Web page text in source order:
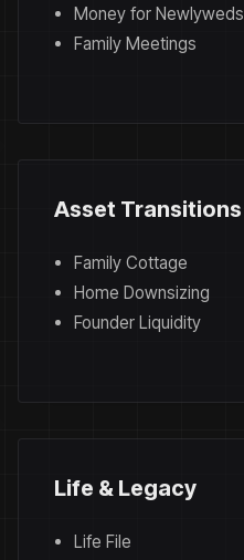
Money for Newlyweds
Family Meetings
Asset Transitions
Family Cottage
Home Downsizing
Founder Liquidity
Life & Legacy
Life File